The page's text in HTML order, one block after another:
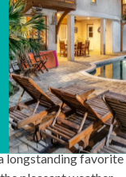
and beachy
family vacation,
Head Island. This
longstanding favorite